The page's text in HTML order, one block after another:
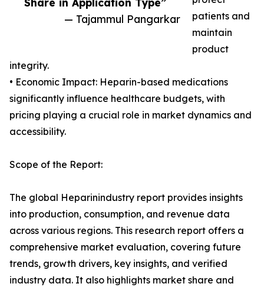
— Tajammul Pangarkar
patients and
maintain
product
integrity.
• Economic Impact: Heparin-based medications
significantly influence healthcare budgets, with
pricing playing a crucial role in market dynamics and
accessibility.
Scope of the Report:
The global Heparinindustry report provides insights
into production, consumption, and revenue data
across various regions. This research report offers a
comprehensive market evaluation, covering future
trends, growth drivers, key insights, and verified
industry data. It also highlights market share and